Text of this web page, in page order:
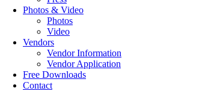
Photos & Video
Photos
Video
Vendors
Vendor Information
Vendor Application
Free Downloads
Contact